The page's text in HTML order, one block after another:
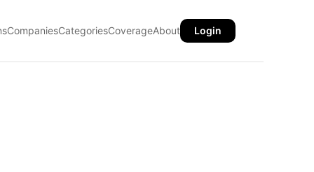
CompaniesCategoriesCoverageAbout Login